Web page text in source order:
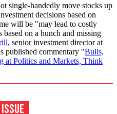
single-handedly move stocks up
decisions based on
will be "may lead to costly
on a hunch and missing
, senior investment director at
published commentary "Bulls,
at Politics and Markets, Think